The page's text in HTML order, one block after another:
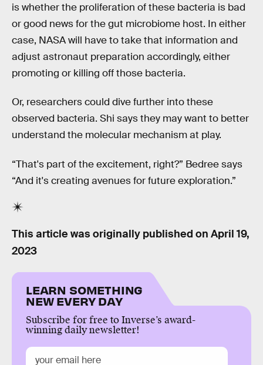
is whether the proliferation of these bacteria is bad
or good news for the gut microbiome host. In either
case, NASA will have to take that information and
adjust astronaut preparation accordingly, either
promoting or killing off those bacteria.
Or, researchers could dive further into these
observed bacteria. Shi says they may want to better
understand the molecular mechanism at play.
“That's part of the excitement, right?” Bedree says
“And it's creating avenues for future exploration.”
This article was originally published on April 19,
2023
LEARN SOMETHING
NEW EVERY DAY
Subscribe for free to Inverse’s award-
winning daily newsletter!